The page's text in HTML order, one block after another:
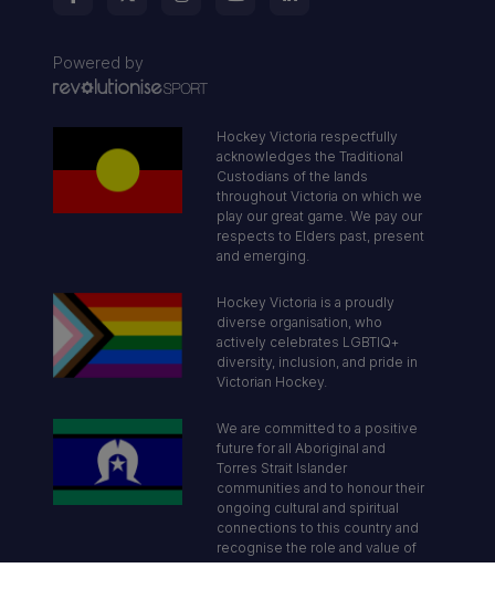
Powered by
Hockey Victoria respectfully
acknowledges the Traditional
Custodians of the lands
throughout Victoria on which we
play our great game. We pay our
respects to Elders past, present
and emerging.
Hockey Victoria is a proudly
diverse organisation, who
actively celebrates LGBTIQ+
diversity, inclusion, and pride in
Victorian Hockey.
We are committed to a positive
future for all Aboriginal and
Torres Strait Islander
communities and to honour their
ongoing cultural and spiritual
connections to this country and
recognise the role and value of
culture.